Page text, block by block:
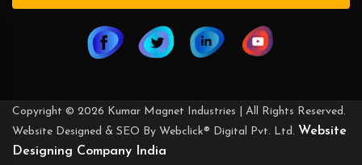
Copyright © 2026 Kumar Magnet Industries | All Rights Reserved.
Website Designed & SEO By Webclick® Digital Pvt. Ltd. Website
Designing Company India